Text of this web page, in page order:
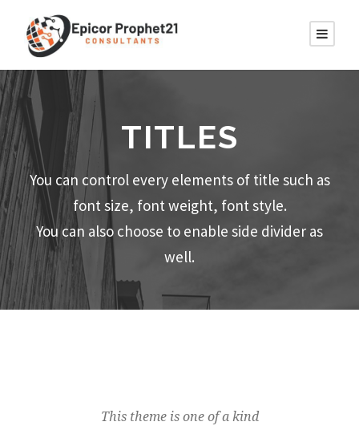
TITLES
You can control every elements of title such as
font size, font weight, font style.
You can also choose to enable side divider as
well.
This theme is one of a kind